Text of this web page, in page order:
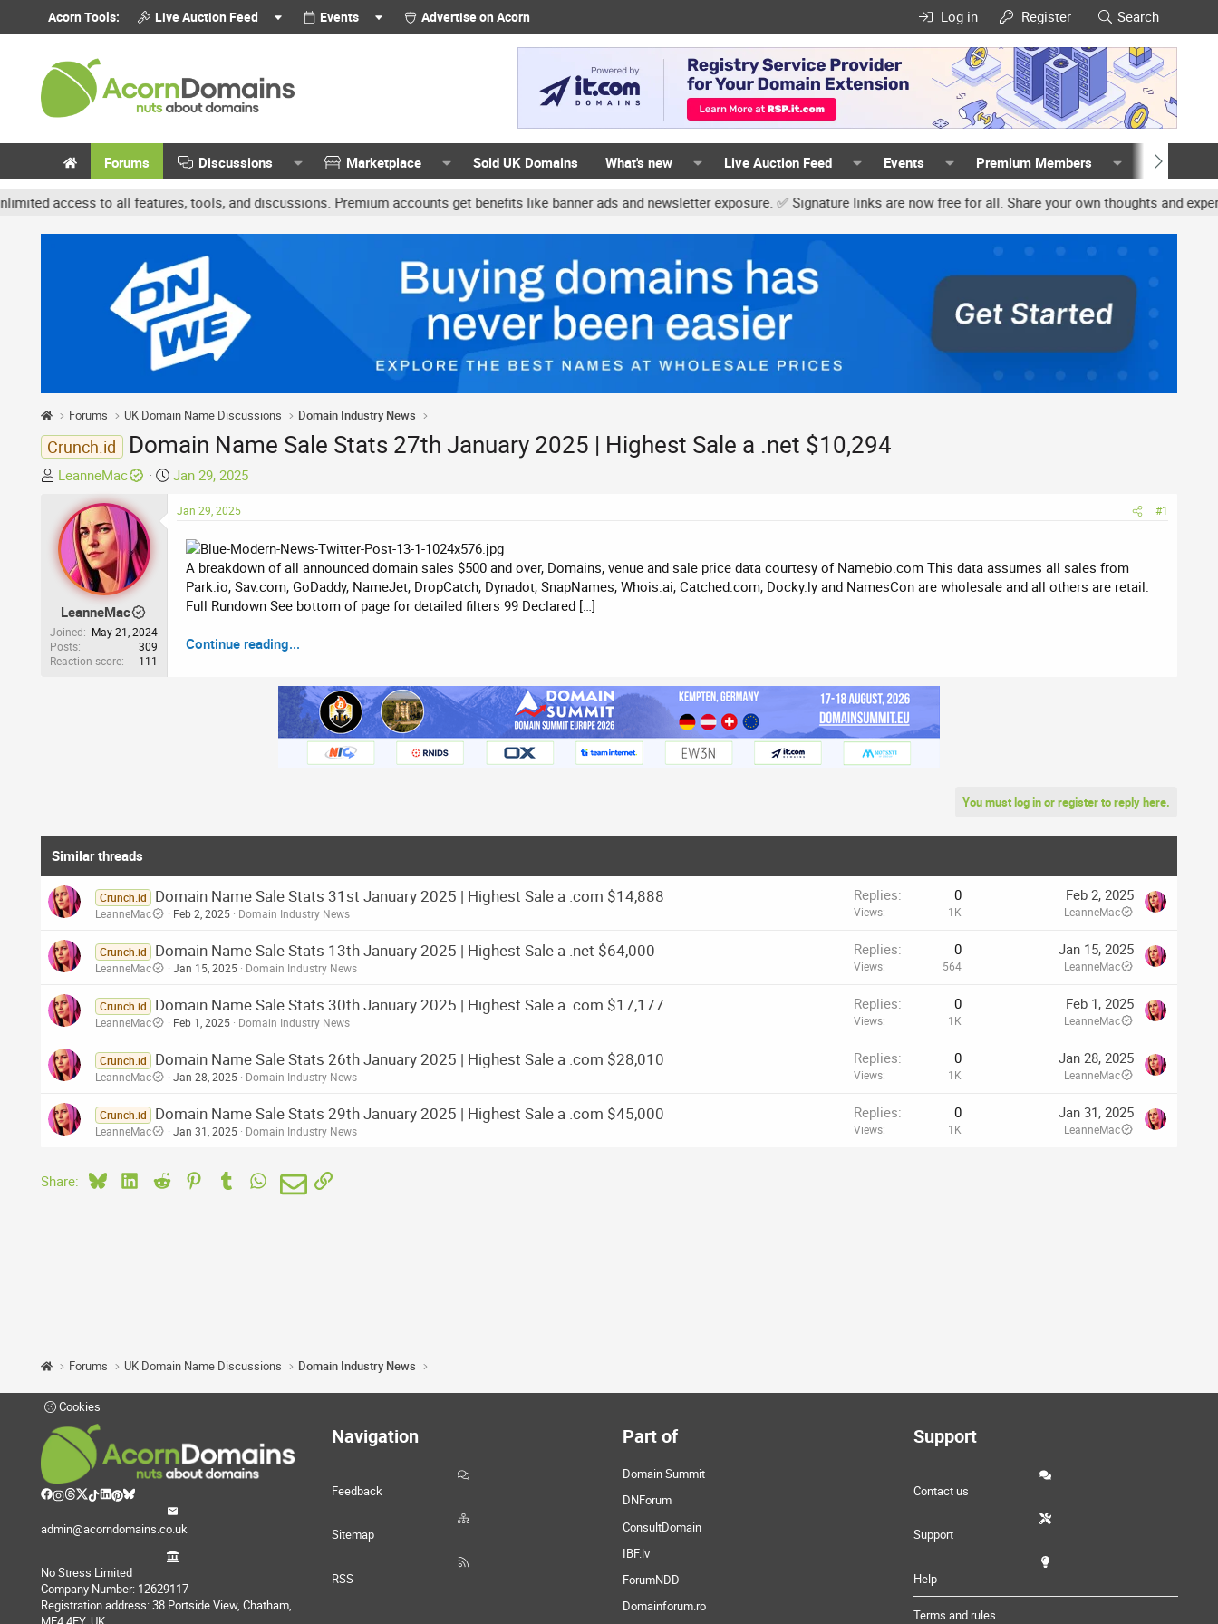
Acorn Tools: Live Auction Feed Events Advertise on Acorn Log in Register Search
Forums Discussions Marketplace Sold UK Domains What's new Live Auction Feed Events Premium Members Members
to all features, tools, and discussions. Premium accounts get benefits like banner ads and newsletter exposure. ✅ Signature links are now free for all. Share your own thoughts and
Forums UK Domain Name Discussions Domain Industry News
Crunch.id Domain Name Sale Stats 27th January 2025 | Highest Sale a .net $10,294
T
e
a
d
a
r
t
LeanneMac
S
a
Jan 29, 2025
LeanneMac
Joined
May 21, 2024
Posts
309
Reaction score
111
Jan 29, 2025 #1
A breakdown of all announced domain sales $500 and over, Domains, venue and sale price data courtesy of Namebio.com This data assumes all sales from
Park.io, Sav.com, GoDaddy, NameJet, DropCatch, Dynadot, SnapNames, Whois.ai, Catched.com, Docky.ly and NamesCon are wholesale and all others are retail.
Full Rundown See bottom of page for detailed filters 99 Declared […]
Continue reading...
You must log in or register to reply here.
Similar threads
Crunch.id Domain Name Sale Stats 31st January 2025 | Highest Sale a .com $14,888
LeanneMac Feb 2, 2025 Domain Industry News
Replies 0
Views 1K
Feb 2, 2025
LeanneMac
Crunch.id Domain Name Sale Stats 13th January 2025 | Highest Sale a .net $64,000
LeanneMac Jan 15, 2025 Domain Industry News
Replies 0
Views 564
Jan 15, 2025
LeanneMac
Crunch.id Domain Name Sale Stats 30th January 2025 | Highest Sale a .com $17,177
LeanneMac Feb 1, 2025 Domain Industry News
Replies 0
Views 1K
Feb 1, 2025
LeanneMac
Crunch.id Domain Name Sale Stats 26th January 2025 | Highest Sale a .com $28,010
LeanneMac Jan 28, 2025 Domain Industry News
Replies 0
Views 1K
Jan 28, 2025
LeanneMac
Crunch.id Domain Name Sale Stats 29th January 2025 | Highest Sale a .com $45,000
LeanneMac Jan 31, 2025 Domain Industry News
Replies 0
Views 1K
Jan 31, 2025
LeanneMac
Share: BlueskyLinkedIn
Reddit PinterestTumblr WhatsApp
EmailLink
Forums UK Domain Name Discussions Domain Industry News
Cookies
admin@acorndomains.co.uk
No Stress Limited
Company Number: 12629117
Registration address: 38 Portside View, Chatham,
Navigation
Feedback
Sitemap
RSS
Part of
Domain Summit
DNForum
ConsultDomain
IBF.lv
ForumNDD
Domainforum.ro
Support
Contact us
Support
Help
Terms and rules